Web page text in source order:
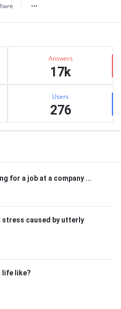
Answers
17k
Users
276
for a job at a company ...
stress caused by utterly
life like?